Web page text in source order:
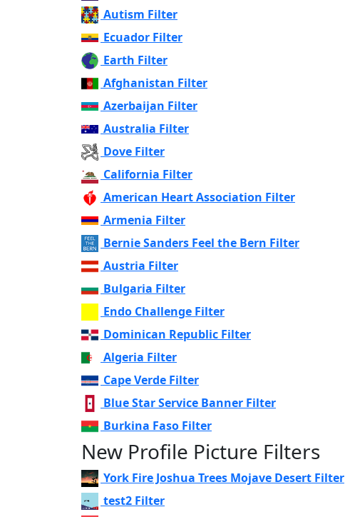
Autism Filter
Ecuador Filter
Earth Filter
Afghanistan Filter
Azerbaijan Filter
Australia Filter
Dove Filter
California Filter
American Heart Association Filter
Armenia Filter
Bernie Sanders Feel the Bern Filter
Austria Filter
Bulgaria Filter
Endo Challenge Filter
Dominican Republic Filter
Algeria Filter
Cape Verde Filter
Blue Star Service Banner Filter
Burkina Faso Filter
New Profile Picture Filters
York Fire Joshua Trees Mojave Desert Filter
test2 Filter